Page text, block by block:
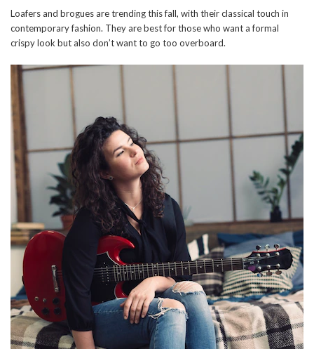
Loafers and brogues are trending this fall, with their classical touch in
contemporary fashion. They are best for those who want a formal
crispy look but also don’t want to go too overboard.